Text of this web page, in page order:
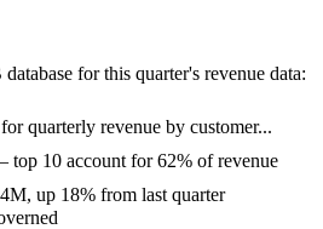
for this quarter's revenue data:
quarterly revenue by customer...
top 10 account for 62% of revenue
up 18% from last quarter